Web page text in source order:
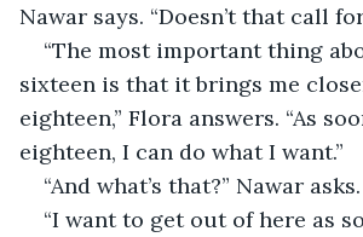
Nawar says. “Doesn’t that call
“The most important thing
sixteen is that it brings me
eighteen,” Flora answers. “As
eighteen, I can do what I want.”
“And what’s that?” Nawar asks.
“I want to get out of here as